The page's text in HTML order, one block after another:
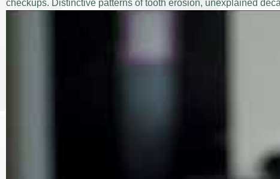
checkups. Distinctive patterns of tooth erosion, unexplained